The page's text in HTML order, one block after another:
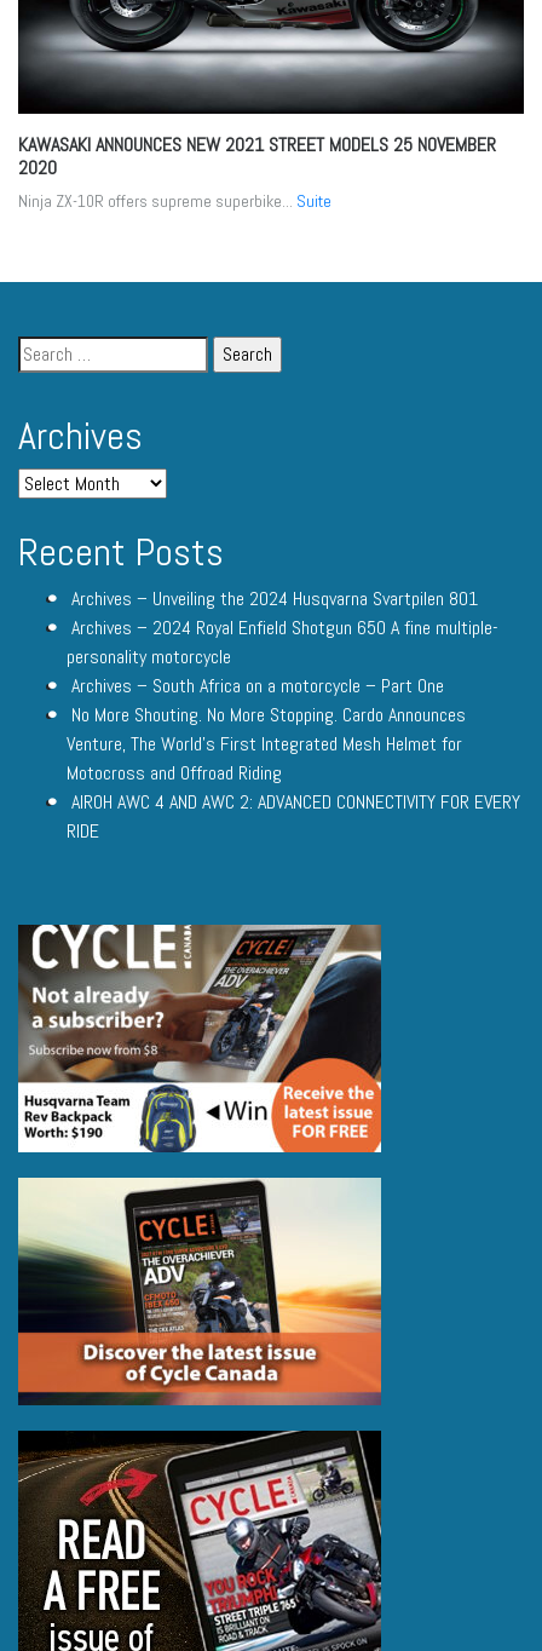
KAWASAKI ANNOUNCES NEW 2021 STREET MODELS 25 NOVEMBER
2020
Ninja ZX-10R offers supreme superbike... Suite
Archives
Recent Posts
Archives – Unveiling the 2024 Husqvarna Svartpilen 801
Archives – 2024 Royal Enfield Shotgun 650 A fine multiple-
personality motorcycle
Archives – South Africa on a motorcycle – Part One
No More Shouting. No More Stopping. Cardo Announces
Venture, The World’s First Integrated Mesh Helmet for
Motocross and Offroad Riding
AIROH AWC 4 AND AWC 2: ADVANCED CONNECTIVITY FOR EVERY
RIDE